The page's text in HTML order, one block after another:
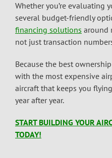
Whether you’re evaluating
several budget-friendly
financing solutions around
not just transaction
Because the best
with the most expensive
aircraft that keeps you
year after year.
START BUILDING YOUR
TODAY!